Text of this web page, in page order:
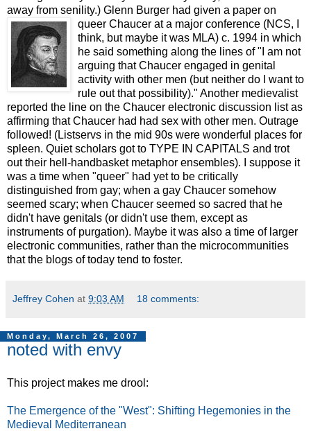
away from senility.) Glenn Burger had given a paper on
queer Chaucer at a major conference (NCS, I
think, but maybe it was MLA) c. 1994 in which
he said something along the lines of "I am not
arguing that Chaucer engaged in genital
activity with other men (but neither do I want to
rule out that possibility)." Another medievalist
reported the line on the Chaucer electronic discussion list as
affirming that Chaucer had had sex with other men. Outrage
followed! (Listservs in the mid 90s were wonderful places for
spleen. Quiet scholars got to TYPE IN CAPITALS and trot
out their hell-handbasket metaphor ensembles). I suppose it
was a time when "queer" had yet to be critically
distinguished from gay; when a gay Chaucer somehow
seemed scary; when Chaucer seemed so sacred that he
didn't have genitals (or didn't use them, except as
instruments of purgation). Maybe it was also a time of larger
electronic communities, rather than the microcommunities
that the blogs of today tend to foster.
Jeffrey Cohen at 9:03 AM 18 comments:
Monday, March 26, 2007
noted with envy
This project makes me drool:
The Emergence of the "West": Shifting Hegemonies in the
Medieval Mediterranean